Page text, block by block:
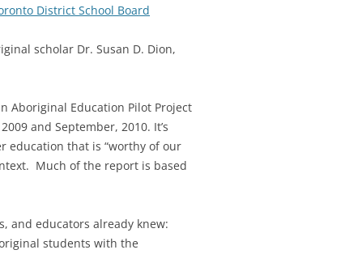
District School Board
scholar Dr. Susan D. Dion,
Aboriginal Education Pilot Project
and September, 2010. It’s
education that is “worthy of our
Much of the report is based
and educators already knew:
students with the